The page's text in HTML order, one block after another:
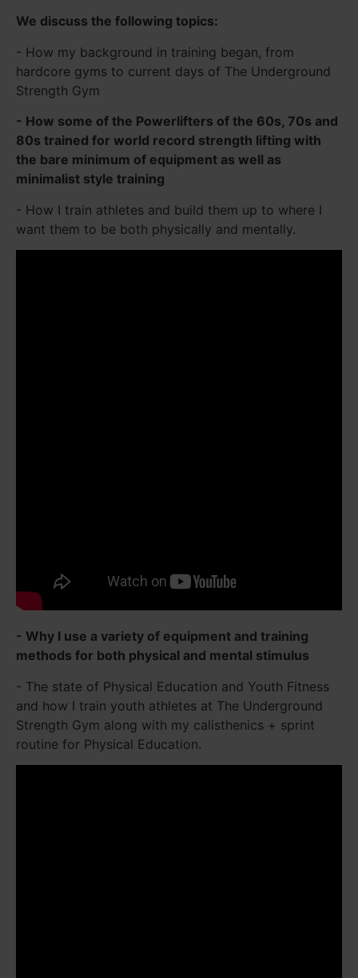
We discuss the following topics:
- How my background in training began, from
hardcore gyms to current days of The Underground
Strength Gym
- How some of the Powerlifters of the 60s, 70s and
80s trained for world record strength lifting with
the bare minimum of equipment as well as
minimalist style training
- How I train athletes and build them up to where I
want them to be both physically and mentally.
- Why I use a variety of equipment and training
methods for both physical and mental stimulus
- The state of Physical Education and Youth Fitness
and how I train youth athletes at The Underground
Strength Gym along with my calisthenics + sprint
routine for Physical Education.